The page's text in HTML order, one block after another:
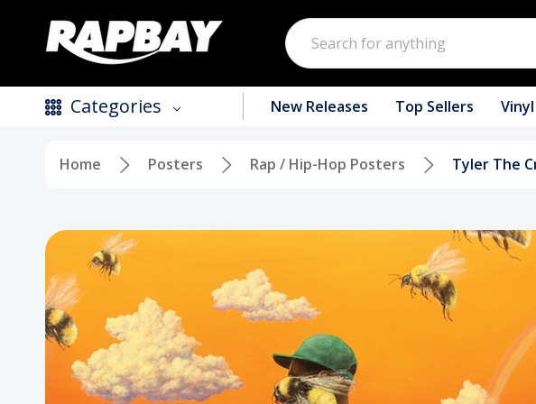
Search
Categories
CDs
Vinyl
Tapes / Cassettes
Clothing
New Releases Top Sellers Vinyl
Home Posters Rap / Hip-Hop Posters Tyler The